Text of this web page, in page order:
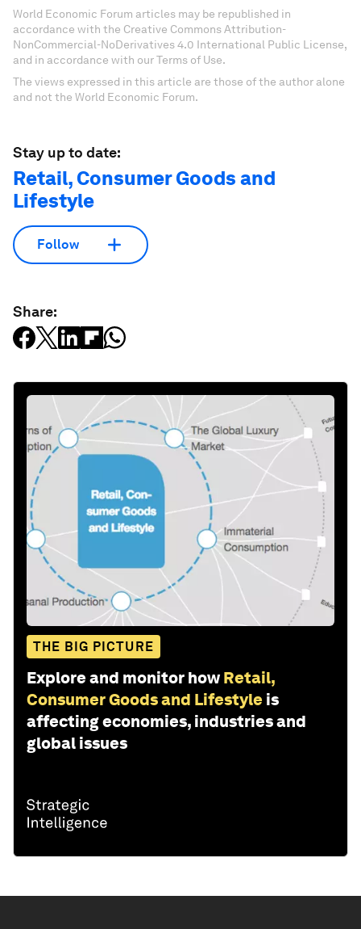
World Economic Forum articles may be republished in
accordance with the Creative Commons Attribution-
NonCommercial-NoDerivatives 4.0 International Public License,
and in accordance with our Terms of Use.
The views expressed in this article are those of the author alone
and not the World Economic Forum.
Stay up to date:
Retail, Consumer Goods and
Lifestyle
Follow
Share:
THE BIG PICTURE
Explore and monitor how Retail,
Consumer Goods and Lifestyle is
affecting economies, industries and
global issues